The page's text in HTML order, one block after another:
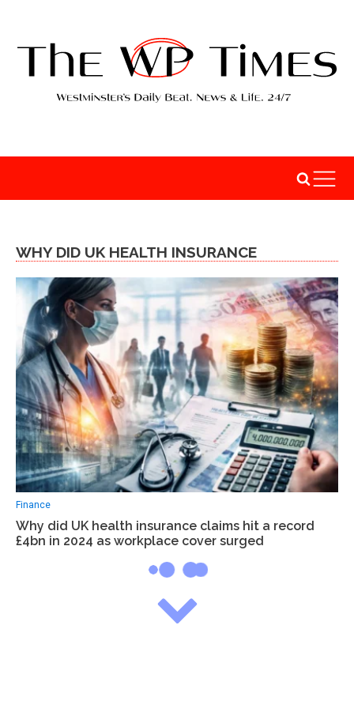
WHY DID UK HEALTH INSURANCE
Finance
Why did UK health insurance claims hit a record
£4bn in 2024 as workplace cover surged